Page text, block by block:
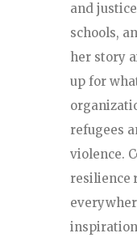
and
schools,
her story
up for
refugees
violence.
resilience